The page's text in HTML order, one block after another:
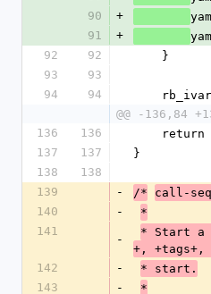
90
+
91
+
92
92
    }
93
93
94
94
@@ -136,84
136
136
137
137
}
138
138
139
- /* call-
140
-
*
141
-
* Start a
+, +tags+,
142
-
* start.
143
-
*